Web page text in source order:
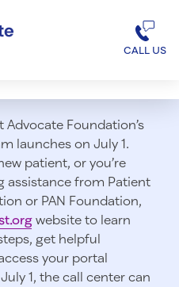
CALL US
Foundation’s
launches on July 1.
patient, or you’re
assistance from Patient
or PAN Foundation,
website to learn
get helpful
your portal
1, the call center can